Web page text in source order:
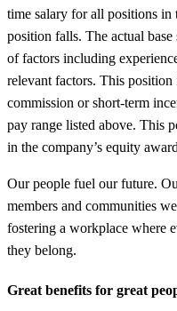
time salary for all positions
position falls. The actual
of factors including
relevant factors. This
commission or short-term
pay range listed above. This
in the company’s equity
Our people fuel our future.
members and communities
fostering a workplace where
they belong.
Great benefits for great